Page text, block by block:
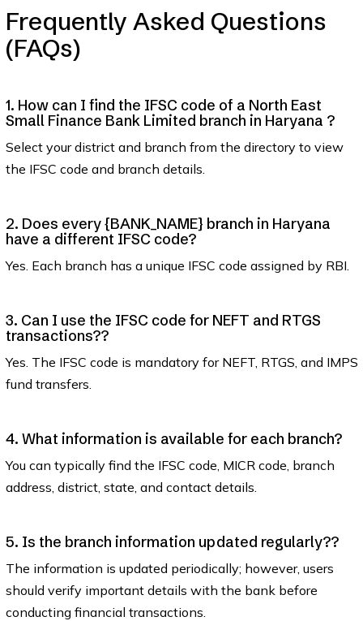
Frequently Asked Questions
(FAQs)
1. How can I find the IFSC code of a North East
Small Finance Bank Limited branch in Haryana ?
Select your district and branch from the directory to view
the IFSC code and branch details.
2. Does every {BANK_NAME} branch in Haryana
have a different IFSC code?
Yes. Each branch has a unique IFSC code assigned by RBI.
3. Can I use the IFSC code for NEFT and RTGS
transactions??
Yes. The IFSC code is mandatory for NEFT, RTGS, and IMPS
fund transfers.
4. What information is available for each branch?
You can typically find the IFSC code, MICR code, branch
address, district, state, and contact details.
5. Is the branch information updated regularly??
The information is updated periodically; however, users
should verify important details with the bank before
conducting financial transactions.